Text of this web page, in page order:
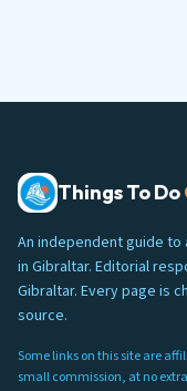
Things To Do
An independent guide
in Gibraltar. Editorial
Gibraltar. Every page is
source.
Some links on this site are
small commission, at no